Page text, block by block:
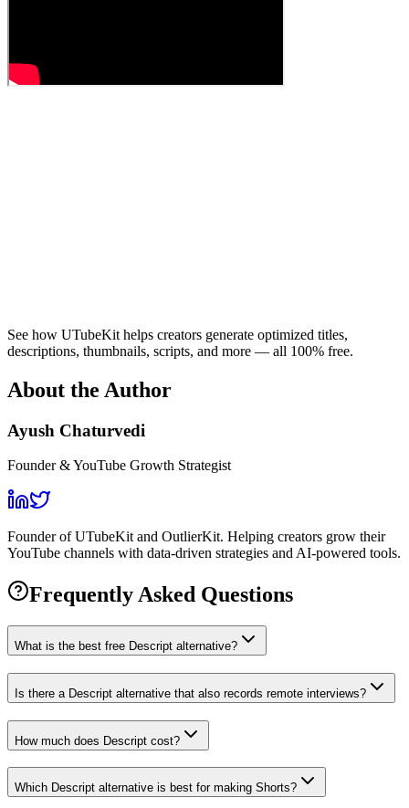
See how UTubeKit helps creators generate optimized titles,
descriptions, thumbnails, scripts, and more — all 100% free.
About the Author
Ayush Chaturvedi
Founder & YouTube Growth Strategist
Founder of UTubeKit and OutlierKit. Helping creators grow their
YouTube channels with data-driven strategies and AI-powered tools.
Frequently Asked Questions
What is the best free Descript alternative?
Is there a Descript alternative that also records remote interviews?
How much does Descript cost?
Which Descript alternative is best for making Shorts?